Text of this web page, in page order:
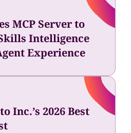
MCP Server to
Intelligence
Experience
Inc.’s 2026 Best